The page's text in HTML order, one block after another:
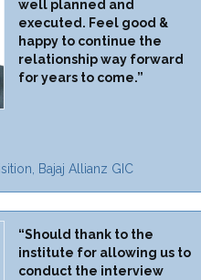
well planned and
executed. Feel good &
happy to continue the
relationship way forward
for years to come.”
Bajaj Allianz GIC
“Should thank to the
institute for allowing us to
conduct the interview